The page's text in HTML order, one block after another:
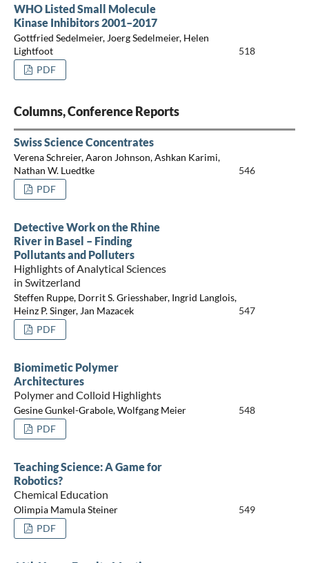
WHO Listed Small Molecule
Kinase Inhibitors 2001–2017
Gottfried Sedelmeier, Joerg Sedelmeier, Helen
Lightfoot
518
PDF
Columns, Conference Reports
Swiss Science Concentrates
Verena Schreier, Aaron Johnson, Ashkan Karimi,
Nathan W. Luedtke
546
PDF
Detective Work on the Rhine
River in Basel – Finding
Pollutants and Polluters
Highlights of Analytical Sciences
in Switzerland
Steffen Ruppe, Dorrit S. Griesshaber, Ingrid Langlois,
Heinz P. Singer, Jan Mazacek
547
PDF
Biomimetic Polymer
Architectures
Polymer and Colloid Highlights
Gesine Gunkel-Grabole, Wolfgang Meier
548
PDF
Teaching Science: A Game for
Robotics?
Chemical Education
Olimpia Mamula Steiner
549
PDF